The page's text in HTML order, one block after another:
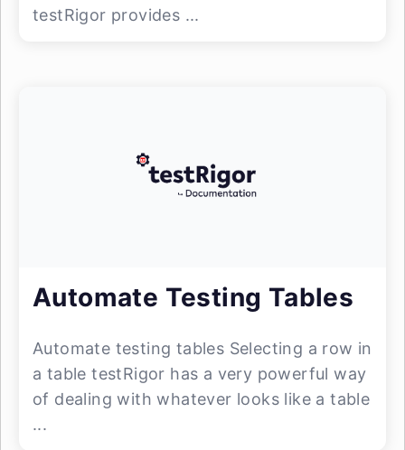
testRigor provides ...
Automate Testing Tables
Automate testing tables Selecting a row in
a table testRigor has a very powerful way
of dealing with whatever looks like a table
...